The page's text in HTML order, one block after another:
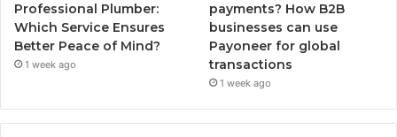
Professional Plumber:
Which Service Ensures
Better Peace of Mind?
1 week ago
payments? How B2B
businesses can use
Payoneer for global
transactions
1 week ago